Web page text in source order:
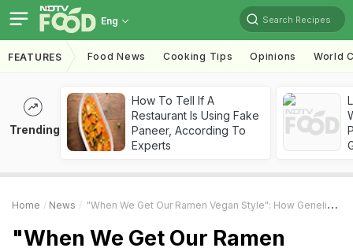
Eng Search Recipes
FEATURES Food News Cooking Tips Opinions World
Trending
How To Tell If A
Restaurant Is Using Fake
Paneer, According To
Experts
Home News "When We Get Our Ramen Vegan Style": How Genelia D'Souza's Family Enjoyed The Meal
"When We Get Our Ramen